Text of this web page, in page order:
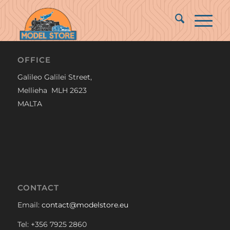
OFFICE
Galileo Galilei Street,
Mellieha MLH 2623
MALTA
CONTACT
Email: contact@modelstore.eu
Tel: +356 7925 2860